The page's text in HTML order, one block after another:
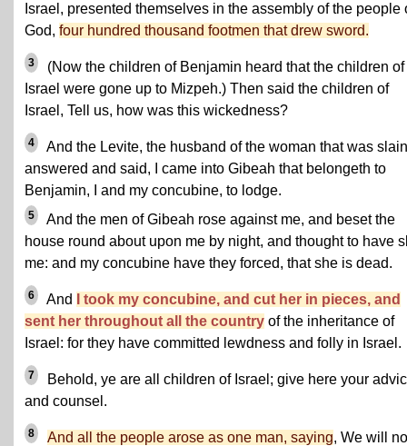
Israel, presented themselves in the assembly of the people
God, four hundred thousand footmen that drew sword.
3
(Now the children of Benjamin heard that the children of
Israel were gone up to Mizpeh.) Then said the children of
Israel, Tell us, how was this wickedness?
4
And the Levite, the husband of the woman that was
answered and said, I came into Gibeah that belongeth to
Benjamin, I and my concubine, to lodge.
5
And the men of Gibeah rose against me, and beset the
house round about upon me by night, and thought to have
me: and my concubine have they forced, that she is dead.
6 And
I took my concubine, and cut her in pieces, and
sent her throughout all the country of the inheritance of
Israel: for they have committed lewdness and folly in Israel.
7
Behold, ye are all children of Israel; give here your
and counsel.
8 And all the people arose as one man, saying, We will